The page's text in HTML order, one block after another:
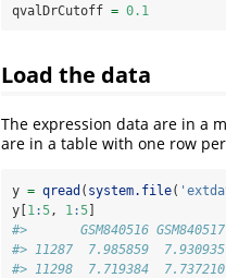
qvalDrCutoff = 0.1
Load the data
The expression data are in a
are in a table with one row
y = qread ( system.file(
y[1 :5 , 1 :5]
#>       GSM840516 GSM840517
#> 11287  7.985859
#> 11298  7.719384